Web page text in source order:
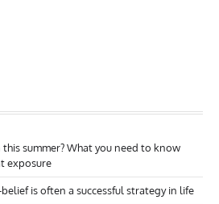
summer? What you need to know
exposure
is often a successful strategy in life